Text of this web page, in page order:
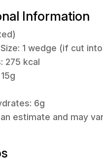
Information
1 wedge (if cut
275 kcal
6g
estimate and may